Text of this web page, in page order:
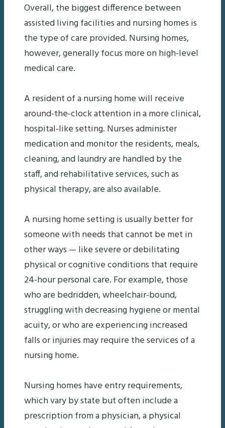
Overall, the biggest difference between
assisted living facilities and nursing homes is
the type of care provided. Nursing homes,
however, generally focus more on high-level
medical care.
A resident of a nursing home will receive
around-the-clock attention in a more clinical,
hospital-like setting. Nurses administer
medication and monitor the residents, meals,
cleaning, and laundry are handled by the
staff, and rehabilitative services, such as
physical therapy, are also available.
A nursing home setting is usually better for
someone with needs that cannot be met in
other ways — like severe or debilitating
physical or cognitive conditions that require
24-hour personal care. For example, those
who are bedridden, wheelchair-bound,
struggling with decreasing hygiene or mental
acuity, or who are experiencing increased
falls or injuries may require the services of a
nursing home.
Nursing homes have entry requirements,
which vary by state but often include a
prescription from a physician, a physical